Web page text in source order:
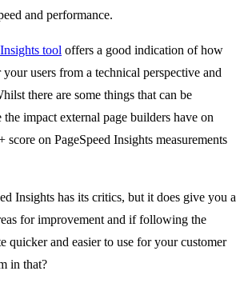
and performance.
tool offers a good indication of how
users from a technical perspective and
there are some things that can be
impact external page builders have on
on PageSpeed Insights measurements
Insights has its critics, but it does give you a
for improvement and if following the
quicker and easier to use for your customer
in that?